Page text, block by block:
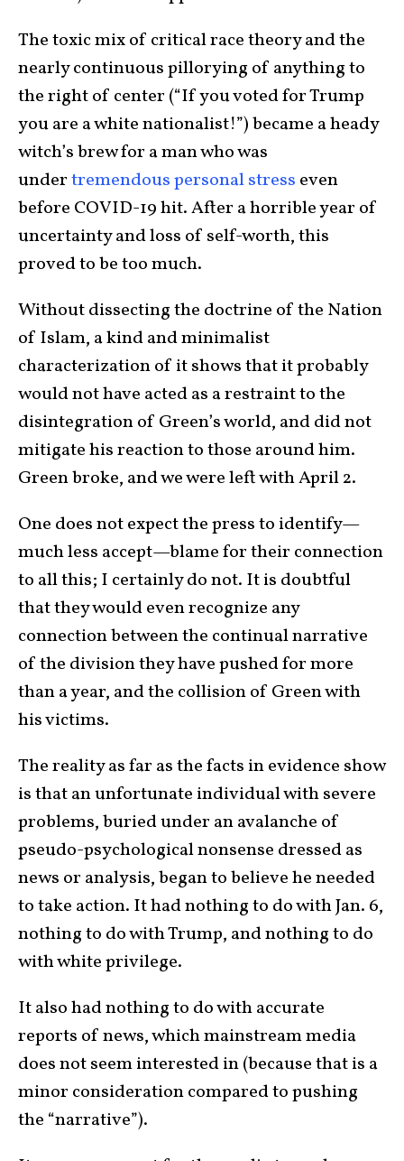
The toxic mix of critical race theory and the
nearly continuous pillorying of anything to
the right of center (“If you voted for Trump
you are a white nationalist!”) became a heady
witch’s brew for a man who was
undertremendous personal stress even
before COVID-19 hit. After a horrible year of
uncertainty and loss of self-worth, this
proved to be too much.
Without dissecting the doctrine of the Nation
of Islam, a kind and minimalist
characterization of it shows that it probably
would not have acted as a restraint to the
disintegration of Green’s world, and did not
mitigate his reaction to those around him.
Green broke, and we were left with April 2.
One does not expect the press to identify—
much less accept—blame for their connection
to all this; I certainly do not. It is doubtful
that they would even recognize any
connection between the continual narrative
of the division they have pushed for more
than a year, and the collision of Green with
his victims.
The reality as far as the facts in evidence show
is that an unfortunate individual with severe
problems, buried under an avalanche of
pseudo-psychological nonsense dressed as
news or analysis, began to believe he needed
to take action. It had nothing to do with Jan. 6,
nothing to do with Trump, and nothing to do
with white privilege.
It also had nothing to do with accurate
reports of news, which mainstream media
does not seem interested in (because that is a
minor consideration compared to pushing
the “narrative”).